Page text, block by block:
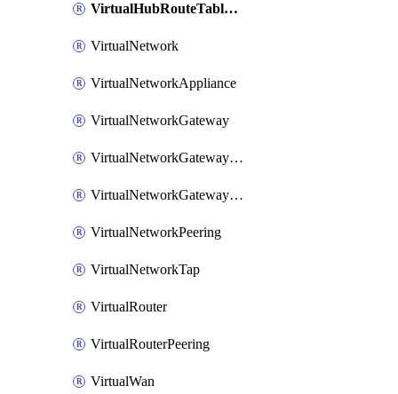
VirtualHubRouteTableV2
VirtualNetwork
VirtualNetworkAppliance
VirtualNetworkGateway
VirtualNetworkGatewayConnection
VirtualNetworkGatewayNatRule
VirtualNetworkPeering
VirtualNetworkTap
VirtualRouter
VirtualRouterPeering
VirtualWan